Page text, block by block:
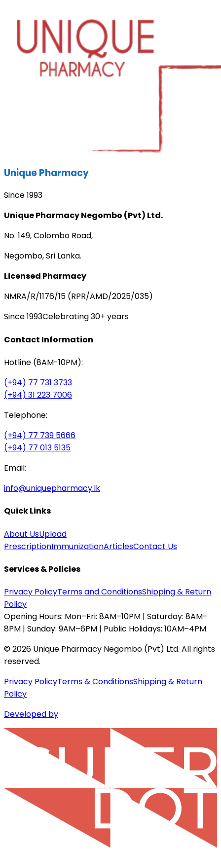
Unique Pharmacy
Since 1993
Unique Pharmacy Negombo (Pvt) Ltd.
No. 149, Colombo Road,
Negombo, Sri Lanka.
Licensed Pharmacy
NMRA/R/1176/15 (RPR/AMD/2025/035)
Since 1993Celebrating 30+ years
Contact Information
Hotline (8AM-10PM):
(+94) 77 731 3733
(+94) 31 223 7006
Telephone:
(+94) 77 739 5666
(+94) 77 013 5135
Email:
info@uniquepharmacy.lk
Quick Links
About UsUpload
PrescriptionImmunizationArticlesContact Us
Services & Policies
Privacy PolicyTerms and ConditionsShipping & Return
Policy
Opening Hours: Mon–Fri: 8AM–10PM | Saturday: 8AM–
8PM | Sunday: 9AM–6PM | Public Holidays: 10AM–4PM
©2026 Unique Pharmacy Negombo (Pvt) Ltd. All rights
reserved.
Privacy PolicyTerms & ConditionsShipping & Return
Policy
Developed by